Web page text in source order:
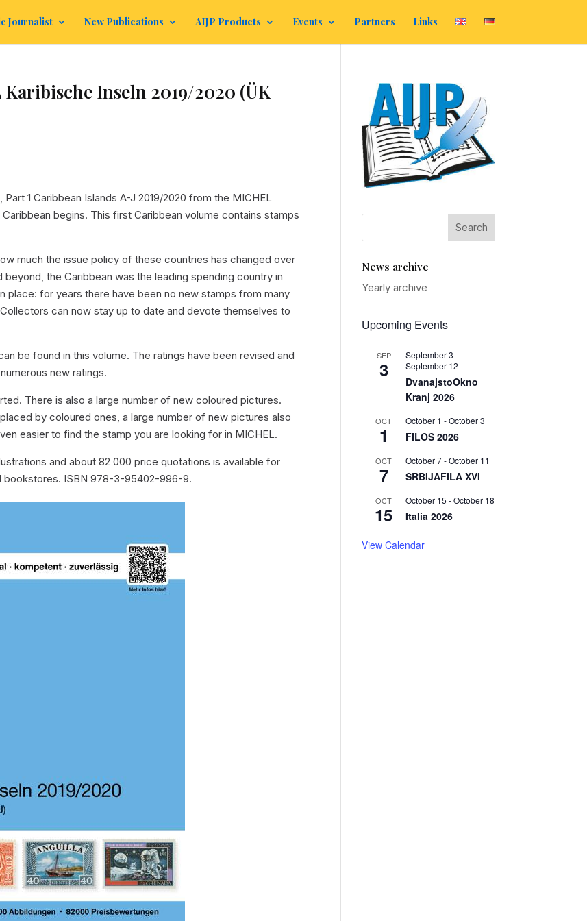
Journalist New Publications AIJP Products Events Partners Links
Inseln 2019/2020 (ÜK
1 Caribbean Islands A-J 2019/2020 from the MICHEL
begins. This first Caribbean volume contains stamps
much the issue policy of these countries has changed over
the Caribbean was the leading spending country in
place: for years there have been no new stamps from many
can now stay up to date and devote themselves to
be found in this volume. The ratings have been revised and
new ratings.
There is also a large number of new coloured pictures.
by coloured ones, a large number of new pictures also
easier to find the stamp you are looking for in MICHEL.
and about 82 000 price quotations is available for
bookstores. ISBN 978-3-95402-996-9.
News archive
Yearly archive
Upcoming Events
SEP
3
September 3 -
September 12
DvanajstoOkno
Kranj 2026
OCT
1
October 1 -October 3
FILOS 2026
OCT
7
October 7-October 11
SRBIJAFILA XVI
OCT
15
October 15 -October 18
Italia 2026
View Calendar